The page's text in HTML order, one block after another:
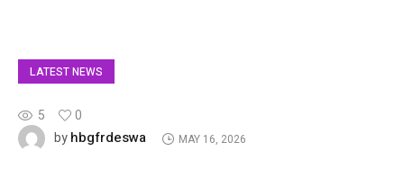
LATEST NEWS
5
0
byhbgfrdeswa MAY 16, 2026